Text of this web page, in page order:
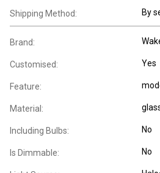
Shipping Method: By
Brand:
Customised: Yes
Feature:
Material:
Including Bulbs: No
Is Dimmable: No